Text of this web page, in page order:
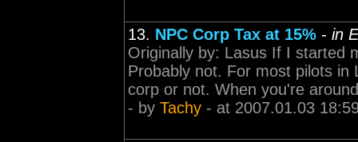
13. NPC Corp Tax at 15% - in
Originally by: Lasus If I started
Probably not. For most pilots
corp or not. When you're
- by Tachy - at 2007.01.03